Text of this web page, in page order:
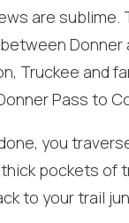
are
Truckee and
Pass to
you
pockets of
to your trail